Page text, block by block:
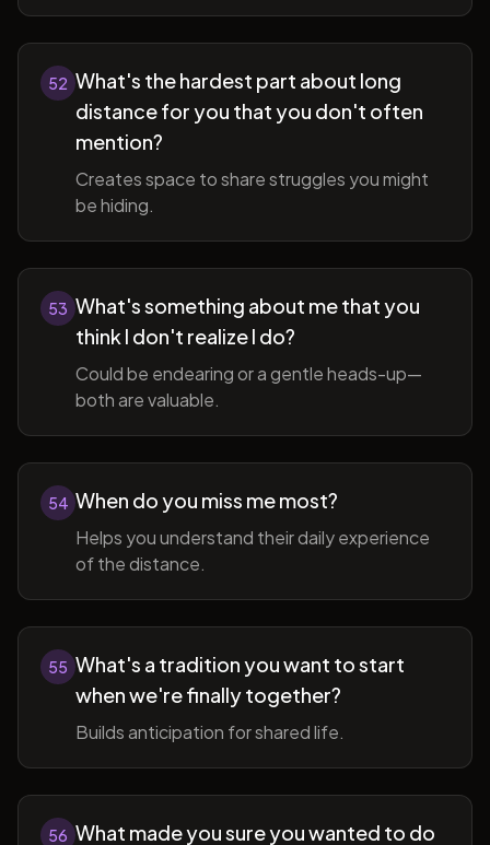
52 What's the hardest part about long
distance for you that you don't often
mention?
Creates space to share struggles you might
be hiding.
53 What's something about me that you
think I don't realize I do?
Could be endearing or a gentle heads-up—
both are valuable.
54 When do you miss me most?
Helps you understand their daily experience
of the distance.
55 What's a tradition you want to start
when we're finally together?
Builds anticipation for shared life.
56 What made you sure you wanted to do